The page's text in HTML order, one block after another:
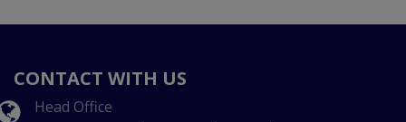
CONTACT WITH US
Head Office